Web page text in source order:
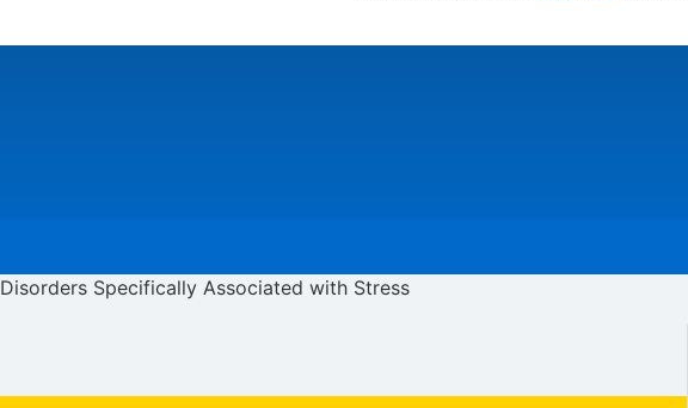
Disorders Specifically Associated with Stress